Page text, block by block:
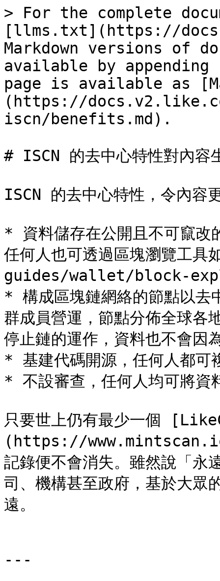
> For the complete
[llms.txt](https://
Markdown versions of
available by
page is available as
(https://
iscn/benefits.md).
# ISCN 的去中心特性對內容
ISCN 的去中心特性，令內容
* 資料儲存在公開且不可竄改
任何人也可透過區塊瀏覽
guides/wallet/block-
* 構成區塊鏈網絡的節點以去
群成員營運，節點分佈全球各
停止鏈的運作，資料也不會因
* 基建代碼開源，任何人都可
* 不設審查，任何人均可將資
只要世上仍有最少一個
(https://
記錄便不會消失。雖然說「永
司、機構甚至政府，基於大眾
遠。
---